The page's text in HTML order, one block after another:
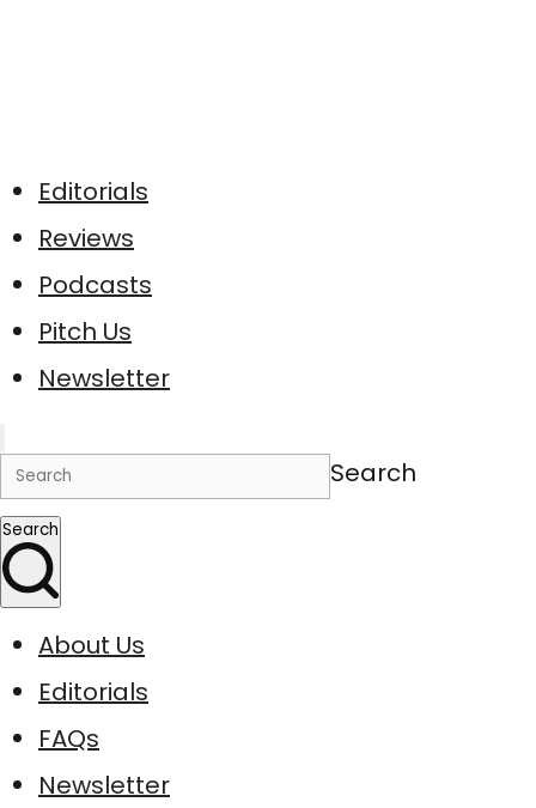
Editorials
Reviews
Podcasts
Pitch Us
Newsletter
Search
Search
About Us
Editorials
FAQs
Newsletter